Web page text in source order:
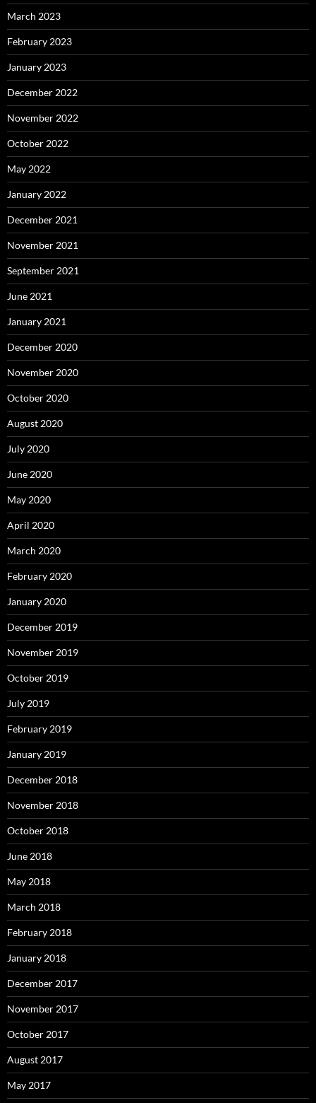
March 2023
February 2023
January 2023
December 2022
November 2022
October 2022
May 2022
January 2022
December 2021
November 2021
September 2021
June 2021
January 2021
December 2020
November 2020
October 2020
August 2020
July 2020
June 2020
May 2020
April 2020
March 2020
February 2020
January 2020
December 2019
November 2019
October 2019
July 2019
February 2019
January 2019
December 2018
November 2018
October 2018
June 2018
May 2018
March 2018
February 2018
January 2018
December 2017
November 2017
October 2017
August 2017
May 2017